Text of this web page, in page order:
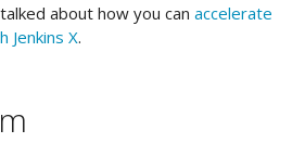
about how you can accelerate
Jenkins X.